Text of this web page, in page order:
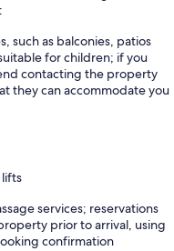
such as balconies, patios
for children; if you
contacting the property
they can accommodate you
services; reservations
prior to arrival, using
confirmation